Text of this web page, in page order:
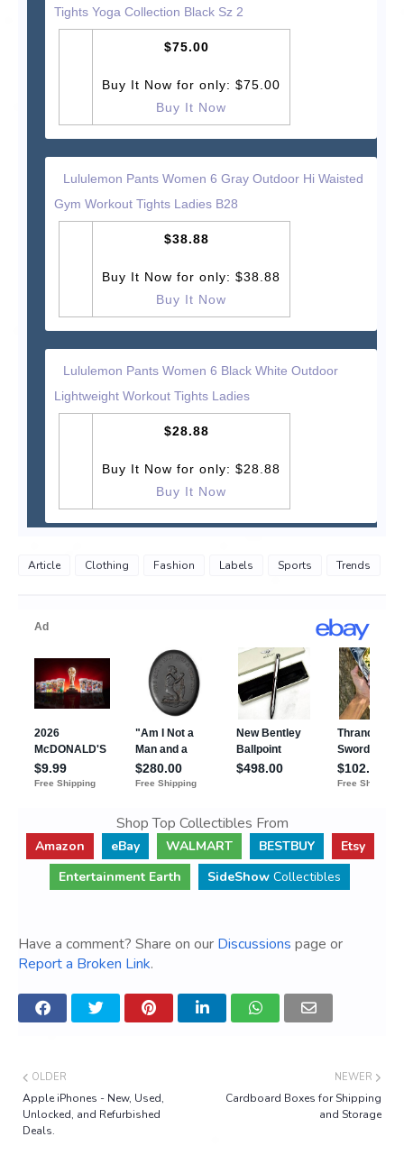
Tights Yoga Collection Black Sz 2
$75.00
Buy It Now for only: $75.00
Buy It Now
Lululemon Pants Women 6 Gray Outdoor Hi Waisted
Gym Workout Tights Ladies B28
$38.88
Buy It Now for only: $38.88
Buy It Now
Lululemon Pants Women 6 Black White Outdoor
Lightweight Workout Tights Ladies
$28.88
Buy It Now for only: $28.88
Buy It Now
Article Clothing Fashion Labels Sports Trends
Shop Top Collectibles From
Amazon eBay WALMART BESTBUY
Etsy
Entertainment Earth
SideShow Collectibles
Have a comment? Share on our Discussions page or
Report a Broken Link.
NEWER
Cardboard Boxes for Shipping
and Storage
OLDER
Apple iPhones - New, Used,
Unlocked, and Refurbished
Deals.